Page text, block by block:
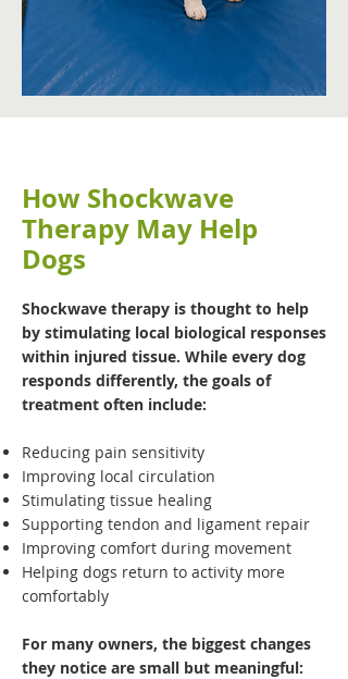
How Shockwave
Therapy May Help
Dogs
Shockwave therapy is thought to help
by stimulating local biological responses
within injured tissue. While every dog
responds differently, the goals of
treatment often include:
Reducing pain sensitivity
Improving local circulation
Stimulating tissue healing
Supporting tendon and ligament repair
Improving comfort during movement
Helping dogs return to activity more
comfortably
For many owners, the biggest changes
they notice are small but meaningful: